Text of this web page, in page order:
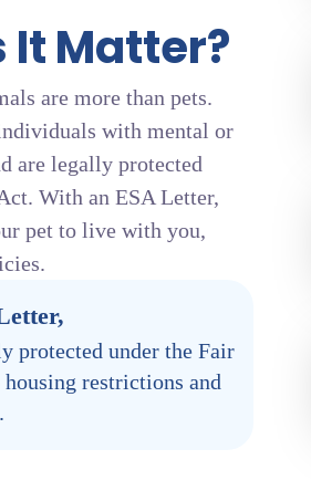
It Matter?
are more than pets.
with mental or
are legally protected
With an ESA Letter,
pet to live with you,
protected under the Fair
restrictions and